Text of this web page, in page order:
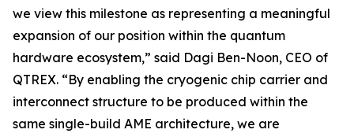
we view this milestone as representing a meaningful
expansion of our position within the quantum
hardware ecosystem,” said Dagi Ben-Noon, CEO of
QTREX. “By enabling the cryogenic chip carrier and
interconnect structure to be produced within the
same single-build AME architecture, we are